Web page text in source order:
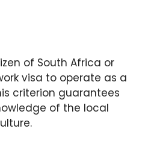
of South Africa or
visa to operate as a
criterion guarantees
of the local